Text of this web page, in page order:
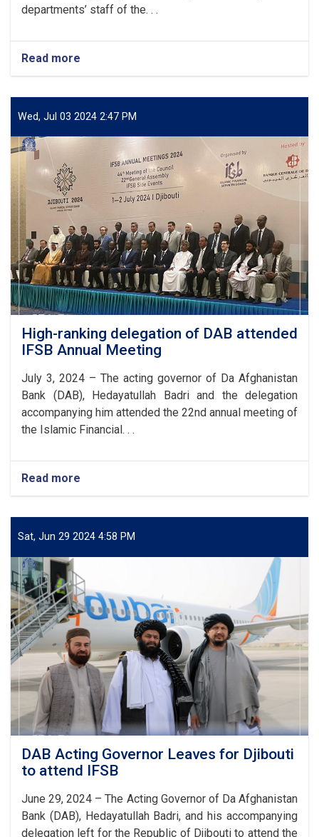
departments’ staff of the. . .
Read more
Training
Programs
Commercial
Banks’
Representatives
Wed, Jul 03 2024 2:47 PM
High-ranking delegation of DAB attended
IFSB Annual Meeting
July 3, 2024 – The acting governor of Da Afghanistan
Bank (DAB), Hedayatullah Badri and the delegation
accompanying him attended the 22nd annual meeting of
the Islamic Financial. . .
Read more
High-
delegation
of
IFSB
Annual
Meeting
Sat, Jun 29 2024 4:58 PM
DAB Acting Governor Leaves for Djibouti
to attend IFSB
June 29, 2024 – The Acting Governor of Da Afghanistan
Bank (DAB), Hedayatullah Badri, and his accompanying
delegation left for the Republic of Djibouti to attend the